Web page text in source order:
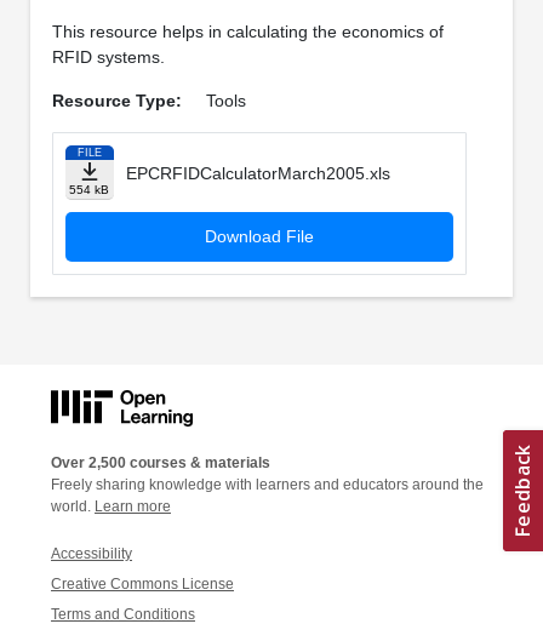
This resource helps in calculating the economics of
RFID systems.
Resource Type: Tools
FILE
554 kB
EPCRFIDCalculatorMarch2005.xls
Download File
Over 2,500 courses & materials
Freely sharing knowledge with learners and educators around the
world. Learn more
Accessibility
Creative Commons License
Terms and Conditions